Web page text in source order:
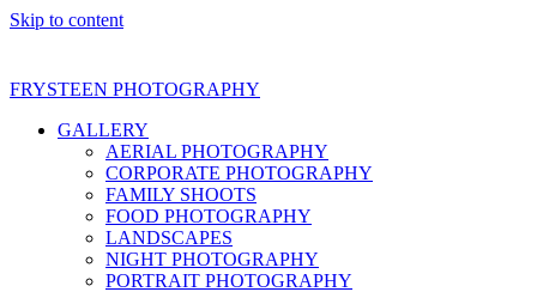
Skip to content
FRYSTEEN PHOTOGRAPHY
GALLERY
AERIAL PHOTOGRAPHY
CORPORATE PHOTOGRAPHY
FAMILY SHOOTS
FOOD PHOTOGRAPHY
LANDSCAPES
NIGHT PHOTOGRAPHY
PORTRAIT PHOTOGRAPHY